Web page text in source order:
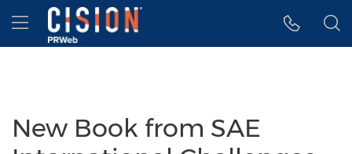
Accessibility Statement
Skip Navigation
Hamburger menu
New Book from SAE